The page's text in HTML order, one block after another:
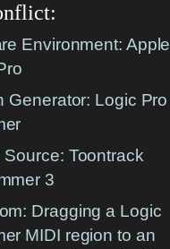
Environment: Apple
Generator: Logic Pro
Source: Toontrack
3
Dragging a Logic
MIDI region to an